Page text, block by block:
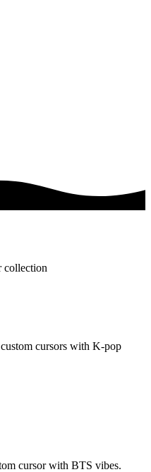
collection
cursors with K-pop
cursor with BTS vibes.